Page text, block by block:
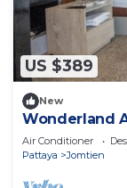
US $389
New
Wonderland
Air Conditioner
Pattaya
Jomtien